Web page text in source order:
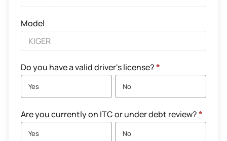
Model
Do you have a valid driver's license?*
Yes No
Are you currently on ITC or under debt review?*
Yes No